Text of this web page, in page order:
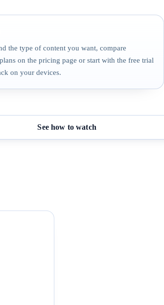
the type of content you want, compare
on the pricing page or start with the free trial
on your devices.
See how to watch